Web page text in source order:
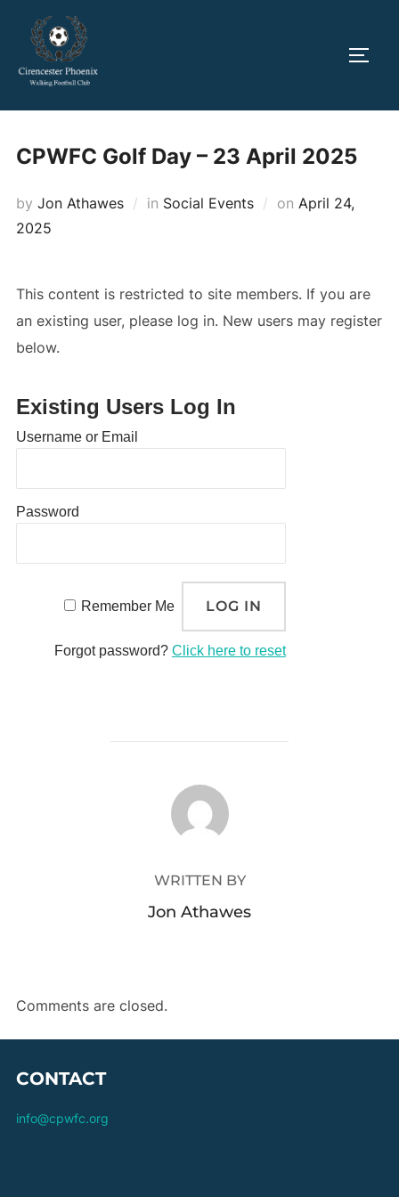
content
CPWFC Golf Day – 23 April 2025
by Jon Athawes in Social Events on Posted
April 24,
2025
This content is restricted to site members. If you are
an existing user, please log in. New users may register
below.
Existing Users Log In
Username or Email
Password
Remember Me
Forgot password? Click here to reset
POST AUTHOR
WRITTEN BY
Jon Athawes
Comments are closed.
CONTACT
info@cpwfc.org